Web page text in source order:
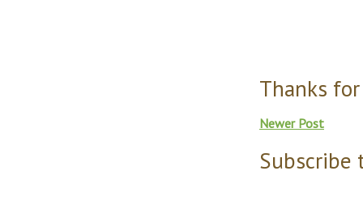
Thanks
Newer Post
Subscribe